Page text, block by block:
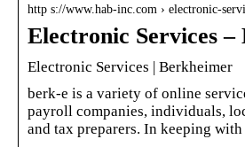
http s://www.hab-inc.com › electronic-
Electronic Services
Electronic Services | Berkheimer
berk-e is a variety of online
payroll companies, individuals,
and tax preparers. In keeping